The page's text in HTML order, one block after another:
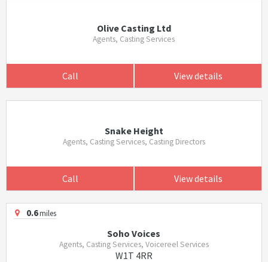
Olive Casting Ltd
Agents, Casting Services
Call View details
Snake Height
Agents, Casting Services, Casting Directors
Call View details
0.6miles
Soho Voices
Agents, Casting Services, Voicereel Services
W1T 4RR